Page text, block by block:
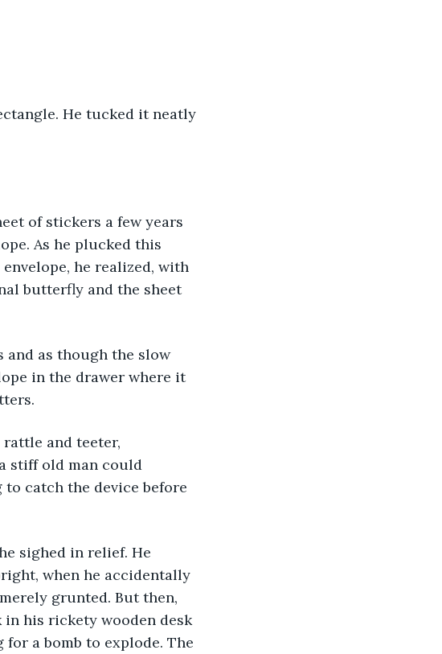
As he plucked this
he realized, with
butterfly and the sheet
in the drawer where it
stiff old man could
catch the device before
when he accidentally
grunted. But then,
in his rickety wooden desk
a bomb to explode. The